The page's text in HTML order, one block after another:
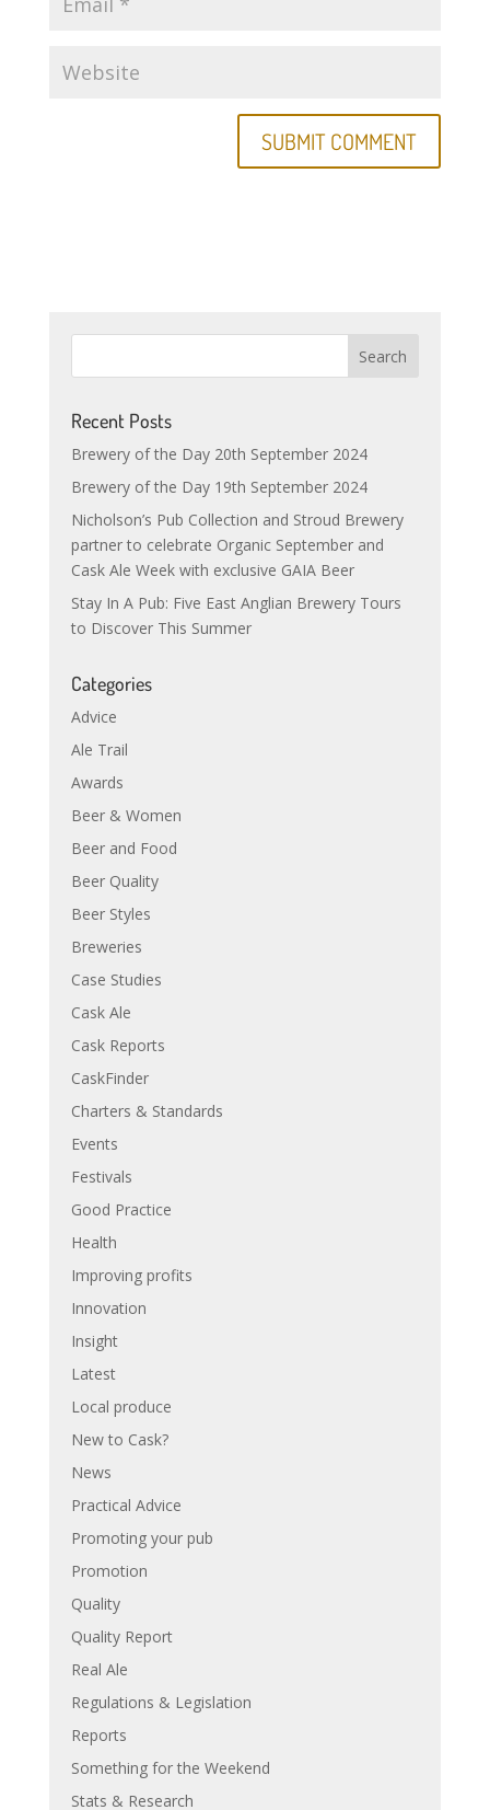
Recent Posts
Brewery of the Day 20th September 2024
Brewery of the Day 19th September 2024
Nicholson’s Pub Collection and Stroud Brewery
partner to celebrate Organic September and
Cask Ale Week with exclusive GAIA Beer
Stay In A Pub: Five East Anglian Brewery Tours
to Discover This Summer
Categories
Advice
Ale Trail
Awards
Beer & Women
Beer and Food
Beer Quality
Beer Styles
Breweries
Case Studies
Cask Ale
Cask Reports
CaskFinder
Charters & Standards
Events
Festivals
Good Practice
Health
Improving profits
Innovation
Insight
Latest
Local produce
New to Cask?
News
Practical Advice
Promoting your pub
Promotion
Quality
Quality Report
Real Ale
Regulations & Legislation
Reports
Something for the Weekend
Stats & Research